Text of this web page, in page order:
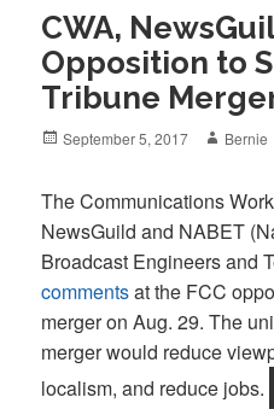
CWA,
Opposition to
Tribune
Posted
September 5, 2017 Author
Bernie
The Communications
NewsGuild and NABET
Broadcast Engineers and
commentsat the FCC
merger on Aug. 29. The
merger would reduce
localism, and reduce jobs.